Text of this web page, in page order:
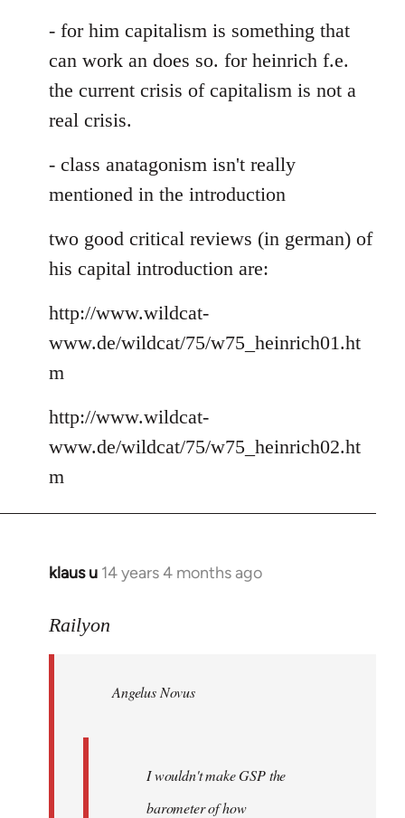
- for him capitalism is something that
can work an does so. for heinrich f.e.
the current crisis of capitalism is not a
real crisis.
- class anatagonism isn't really
mentioned in the introduction
two good critical reviews (in german) of
his capital introduction are:
http://www.wildcat-
www.de/wildcat/75/w75_heinrich01.ht
m
http://www.wildcat-
www.de/wildcat/75/w75_heinrich02.ht
m
klaus u 14 years 4 months ago
In
to
libcom.org
Railyon
Angelus Novus
I wouldn't make GSP the
barometer of how